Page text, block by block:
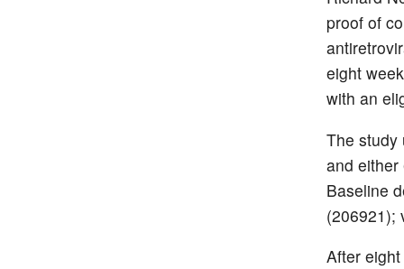
proof of
eight
with an
The study
and either
Baseline
After